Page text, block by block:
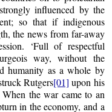
influenced by the
so that if indigenous
the news from far-away
‘Full of respectful
way, without the
humanity as a whole by
Rutgers[01] upon his
the war came to an
in the economy, and a